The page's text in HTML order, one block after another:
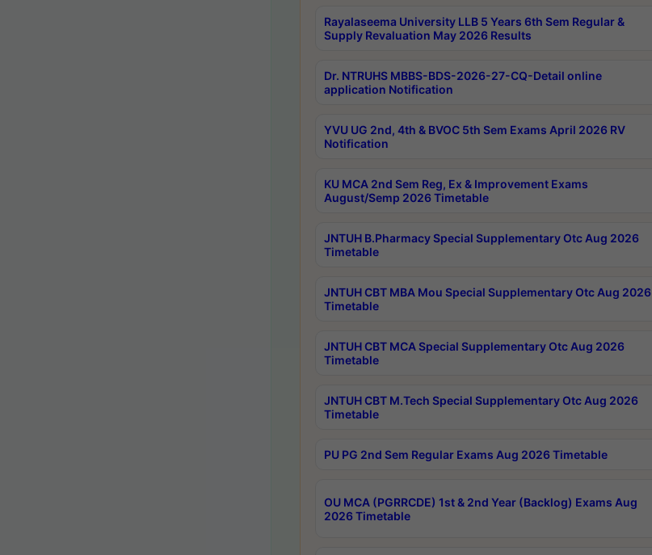
Rayalaseema University LLB 5 Years 6th Sem Regular &
Supply Revaluation May 2026 Results
Dr. NTRUHS MBBS-BDS-2026-27-CQ-Detail online
application Notification
YVU UG 2nd, 4th & BVOC 5th Sem Exams April 2026 RV
Notification
KU MCA 2nd Sem Reg, Ex & Improvement Exams
August/Semp 2026 Timetable
JNTUH B.Pharmacy Special Supplementary Otc Aug 2026
Timetable
JNTUH CBT MBA Mou Special Supplementary Otc Aug 2026
Timetable
JNTUH CBT MCA Special Supplementary Otc Aug 2026
Timetable
JNTUH CBT M.Tech Special Supplementary Otc Aug 2026
Timetable
PU PG 2nd Sem Regular Exams Aug 2026 Timetable
OU MCA (PGRRCDE) 1st & 2nd Year (Backlog) Exams Aug
2026 Timetable